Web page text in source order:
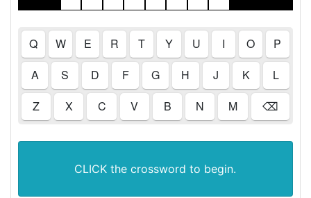
Q W E R T Y U I O
P
A
S D F G H J K
L
Z
X C V B N M ⌫
CLICK the crossword to begin.